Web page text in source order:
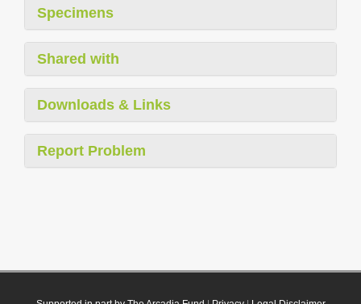
Specimens
Shared with
Downloads & Links
Report Problem